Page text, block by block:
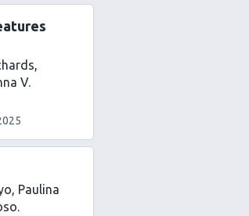
V.
Paulina